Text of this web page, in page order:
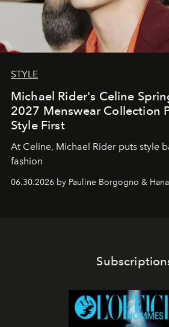
STYLE
Michael Rider's Celine
2027 Menswear Collection
Style First
At Celine, Michael Rider puts style
fashion
06.30.2026 by Pauline Borgogno &